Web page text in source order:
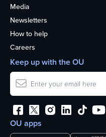
Media
Newsletters
How to help
Careers
OU apps
Keep up with the OU